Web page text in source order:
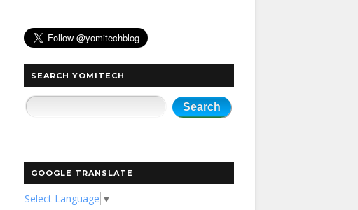
SEARCH YOMITECH
GOOGLE TRANSLATE
Select Language ▼